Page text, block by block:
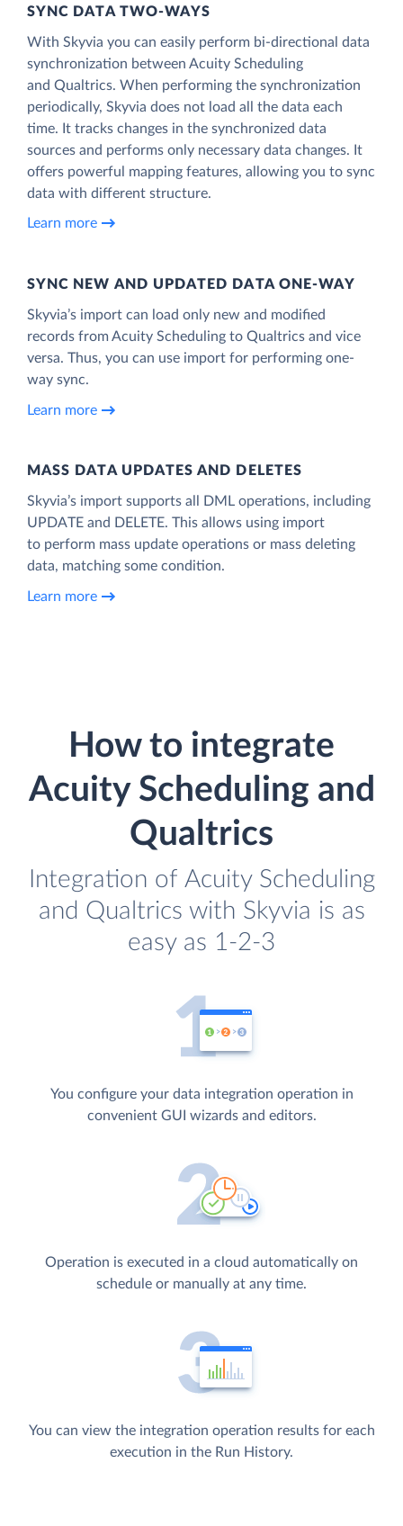
SYNC DATA TWO-WAYS
With Skyvia you can easily perform bi-directional data
synchronization between Acuity Scheduling
and Qualtrics. When performing the synchronization
periodically, Skyvia does not load all the data each
time. It tracks changes in the synchronized data
sources and performs only necessary data changes. It
offers powerful mapping features, allowing you to sync
data with different structure.
Learn more
SYNC NEW AND UPDATED DATA ONE‑WAY
Skyvia’s import can load only new and modified
records from Acuity Scheduling to Qualtrics and vice
versa. Thus, you can use import for performing one-
way sync.
Learn more
MASS DATA UPDATES AND DELETES
Skyvia’s import supports all DML operations, including
UPDATE and DELETE. This allows using import
to perform mass update operations or mass deleting
data, matching some condition.
Learn more
How to integrate
Acuity Scheduling and
Qualtrics
Integration of Acuity Scheduling
and Qualtrics with Skyvia is as
easy as 1-2-3
You configure your data integration operation in
convenient GUI wizards and editors.
Operation is executed in a cloud automatically on
schedule or manually at any time.
You can view the integration operation results for each
execution in the Run History.